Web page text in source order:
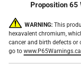
Proposition 65
WARNING: This
hexavalent chromium,
cancer and birth defects
go to